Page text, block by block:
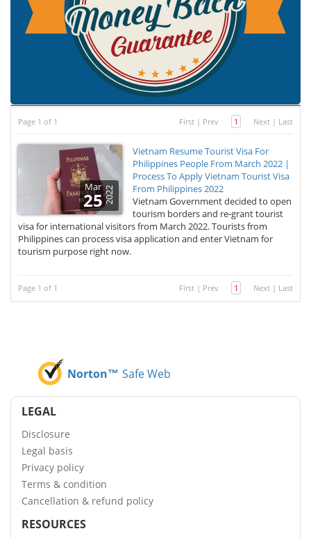
Page 1 of 1 First | Prev 1 Next | Last
Mar
252022
Vietnam Resume Tourist Visa For
Philippines People From March 2022 |
Process To Apply Vietnam Tourist Visa
From Philippines 2022
Vietnam Government decided to open
tourism borders and re-grant tourist
visa for international visitors from March 2022. Tourists from
Philippines can process visa application and enter Vietnam for
tourism purpose right now.
Page 1 of 1 First | Prev 1 Next | Last
Norton™ Safe Web
LEGAL
Disclosure
Legal basis
Privacy policy
Terms & condition
Cancellation & refund policy
RESOURCES